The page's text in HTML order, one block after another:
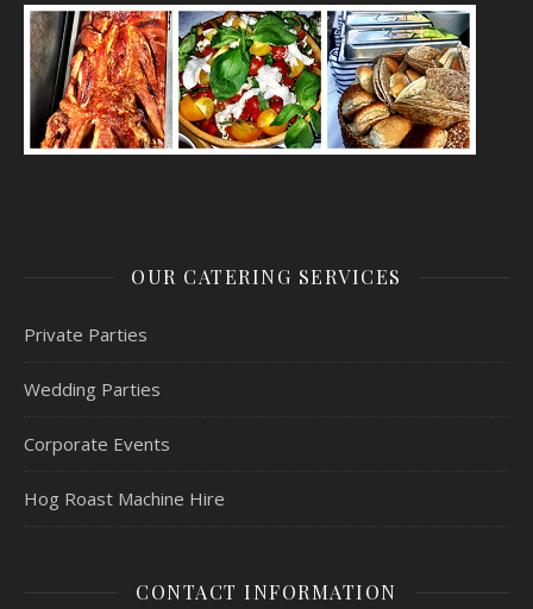
OUR CATERING SERVICES
Private Parties
Wedding Parties
Corporate Events
Hog Roast Machine Hire
CONTACT INFORMATION